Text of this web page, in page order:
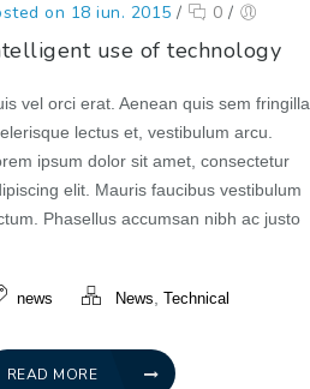
on 18 iun. 2015 / 0 /
use of technology
vel orci erat. Aenean quis sem fringilla,
lectus et, vestibulum arcu.
ipsum dolor sit amet, consectetur
elit. Mauris faucibus vestibulum
Phasellus accumsan nibh ac justo
news News Technical
READ MORE